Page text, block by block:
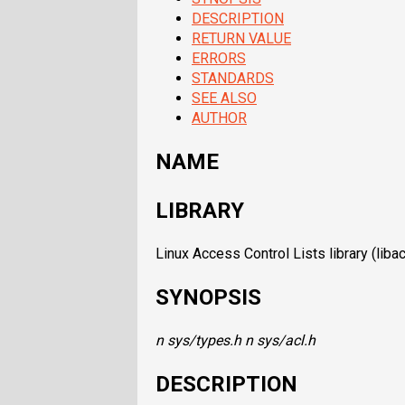
DESCRIPTION
RETURN VALUE
ERRORS
STANDARDS
SEE ALSO
AUTHOR
NAME
LIBRARY
Linux Access Control Lists library
SYNOPSIS
n sys/types.h n sys/acl.h
DESCRIPTION